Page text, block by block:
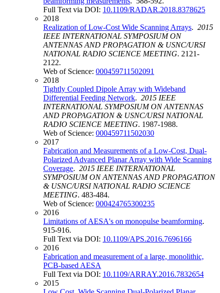
Full Text via DOI: 10.1109/RADAR.2018.8378625
2018
Realization of Low-Cost Wide Scanning Arrays. 2015
IEEE INTERNATIONAL SYMPOSIUM ON
ANTENNAS AND PROPAGATION & USNC/URSI
NATIONAL RADIO SCIENCE MEETING. 2121-
2122.
Web of Science: 000459711502091
2018
Tightly Coupled Dipole Array with Wideband
Differential Feeding Network. 2015 IEEE
INTERNATIONAL SYMPOSIUM ON ANTENNAS
AND PROPAGATION & USNC/URSI NATIONAL
RADIO SCIENCE MEETING. 1987-1988.
Web of Science: 000459711502030
2017
Fabrication and Measurements of a Low-Cost, Dual-
Polarized Advanced Planar Array with Wide Scanning
Coverage. 2015 IEEE INTERNATIONAL
SYMPOSIUM ON ANTENNAS AND PROPAGATION
& USNC/URSI NATIONAL RADIO SCIENCE
MEETING. 483-484.
Web of Science: 000424765300235
2016
Limitations of AESA's on monopulse beamforming.
915-916.
Full Text via DOI: 10.1109/APS.2016.7696166
2016
Fabrication and measurement of a large, monolithic,
PCB-based AESA
Full Text via DOI: 10.1109/ARRAY.2016.7832654
2015